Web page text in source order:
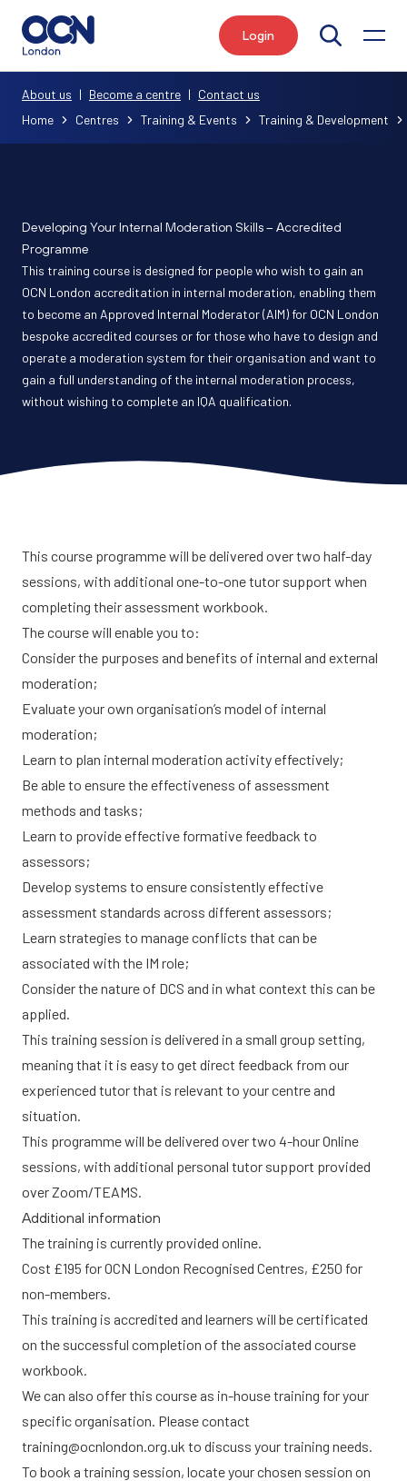
Login
Home Centres Training & Events Training & Development
About us | Become a centre | Contact us
Developing Your Internal Moderation Skills – Accredited
Programme
This training course is designed for people who wish to gain an
OCN London accreditation in internal moderation, enabling them
to become an Approved Internal Moderator (AIM) for OCN London
bespoke accredited courses or for those who have to design and
operate a moderation system for their organisation and want to
gain a full understanding of the internal moderation process,
without wishing to complete an IQA qualification.
This course programme will be delivered over two half-day
sessions, with additional one-to-one tutor support when
completing their assessment workbook.
The course will enable you to:
Consider the purposes and benefits of internal and external
moderation;
Evaluate your own organisation’s model of internal
moderation;
Learn to plan internal moderation activity effectively;
Be able to ensure the effectiveness of assessment
methods and tasks;
Learn to provide effective formative feedback to
assessors;
Develop systems to ensure consistently effective
assessment standards across different assessors;
Learn strategies to manage conflicts that can be
associated with the IM role;
Consider the nature of DCS and in what context this can be
applied.
This training session is delivered in a small group setting,
meaning that it is easy to get direct feedback from our
experienced tutor that is relevant to your centre and
situation.
This programme will be delivered over two 4-hour Online
sessions, with additional personal tutor support provided
over Zoom/TEAMS.
Additional information
The training is currently provided online.
Cost £195 for OCN London Recognised Centres, £250 for
non-members.
This training is accredited and learners will be certificated
on the successful completion of the associated course
workbook.
We can also offer this course as in-house training for your
specific organisation. Please contact
training@ocnlondon.org.uk to discuss your training needs.
To book a training session, locate your chosen session on